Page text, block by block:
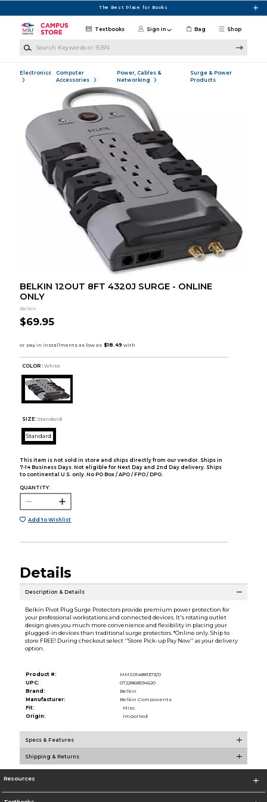
The Best Place for Books
Shop
Textbooks Sign in Bag
Electronics
Computer
Accessories
Power, Cables &
Networking
Surge & Power
Products
BELKIN 12OUT 8FT 4320J SURGE - ONLINE
ONLY
Belkin
$69.95
COLOR : White
SIZE: Standard
Standard
This item is not sold in store and ships directly from our vendor. Ships in
7-14 Business Days. Not eligible for Next Day and 2nd Day delivery. Ships
to continental U.S. only. No PO Box / APO / FPO / DPO.
QUANTITY:
Add to Wishlist
Details
Description & Details
Belkin Pivot Plug Surge Protectors provide premium power protection for
your professional workstations and connected devices. It's rotating outlet
design gives you much more convenience and flexibility in placing your
plugged-in devices than traditional surge protectors. *Online only. Ship to
store FREE! During checkout select ''Store Pick-up Pay Now'' as your delivery
option.
Product #:
MMS014881373/0
UPC:
0722868594520
Brand:
Belkin
Manufacturer:
Belkin Components
Fit:
Misc.
Origin:
Imported
Specs & Features
Shipping & Returns
Resources